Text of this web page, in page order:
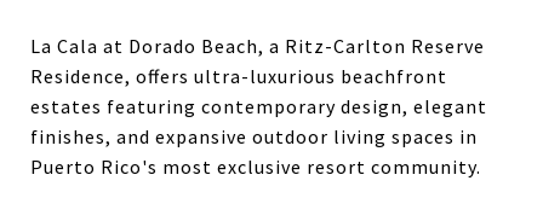
La Cala at Dorado Beach, a Ritz-Carlton Reserve
Residence, offers ultra-luxurious beachfront
estates featuring contemporary design, elegant
finishes, and expansive outdoor living spaces in
Puerto Rico's most exclusive resort community.